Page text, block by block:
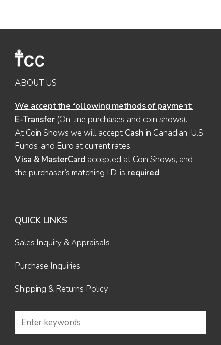
ABOUT US
We accept the following methods of payment:
E-Transfer (On-line purchases and coin shows).
At Coin Shows we will accept Cash in Canadian, U.S.
Funds, and Euro at current rates.
Visa & MasterCard accepted at Coin Shows, and
the purchaser’s matching I.D. is required.
QUICK LINKS
Sales Inquiry & Appraisals
Purchase Inquiries
Shipping & Returns Policy